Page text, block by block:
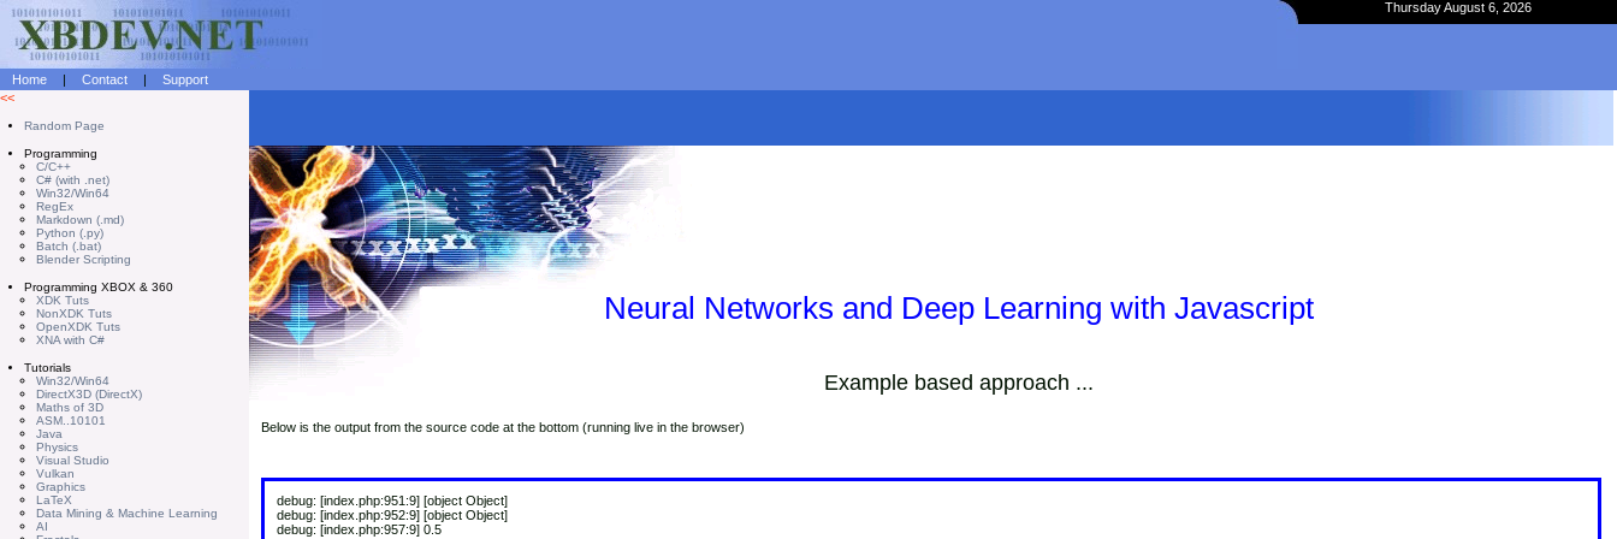
Thursday August 6, 2026
Home | Contact |
Support
<<
Random Page
Programming
C/C++
C# (with .net)
Win32/Win64
RegEx
Markdown (.md)
Python (.py)
Batch (.bat)
Blender Scripting
Programming XBOX & 360
XDK Tuts
NonXDK Tuts
OpenXDK Tuts
XNA with C#
Tutorials
Win32/Win64
DirectX3D (DirectX)
Maths of 3D
ASM..10101
Java
Physics
Visual Studio
Vulkan
Graphics
LaTeX
Data Mining & Machine Learning
AI
Neural Networks and Deep Learning with Javascript
Example based approach ...
Below is the output from the source code at the bottom (running live in the browser)
debug: [index.php:951:9] [object Object]
debug: [index.php:952:9] [object Object]
debug: [index.php:957:9] 0.5